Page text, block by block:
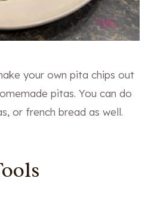
your own pita chips out
pitas. You can do
or french bread as well.